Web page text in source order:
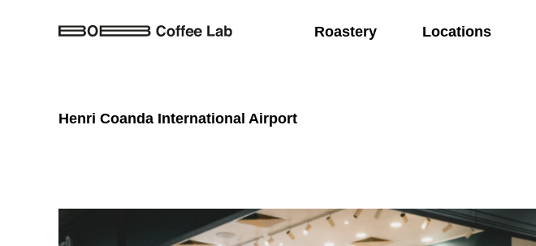
Roastery Locations
Henri Coanda International Airport